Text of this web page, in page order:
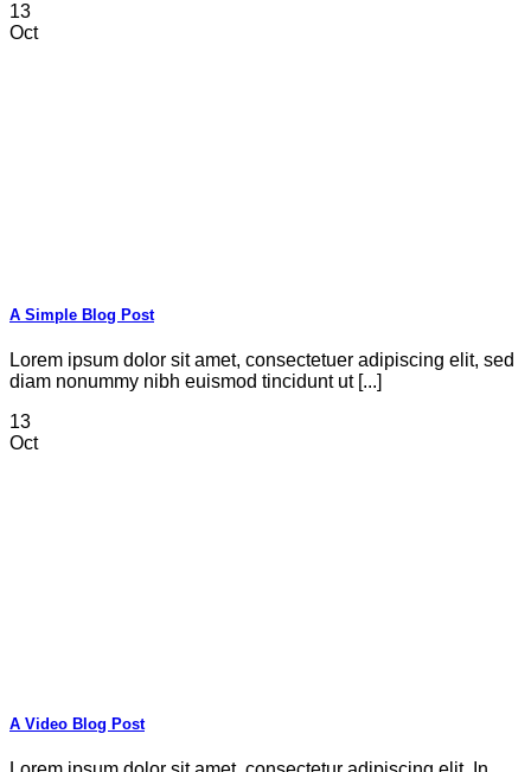
13
Oct
A Simple Blog Post
Lorem ipsum dolor sit amet, consectetuer adipiscing elit, sed
diam nonummy nibh euismod tincidunt ut [...]
13
Oct
A Video Blog Post